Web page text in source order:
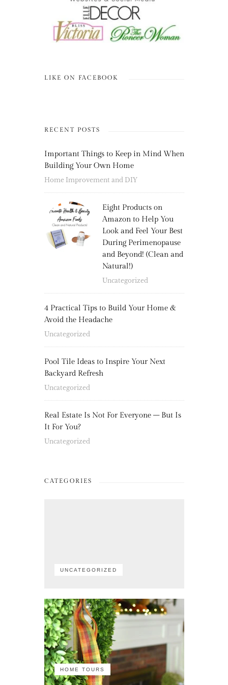
LIKE ON FACEBOOK
RECENT POSTS
Important Things to Keep in Mind When
Building Your Own Home
Home Improvement and DIY
Eight Products on
Amazon to Help You
Look and Feel Your Best
During Perimenopause
and Beyond! (Clean and
Natural!)
Uncategorized
4 Practical Tips to Build Your Home &
Avoid the Headache
Uncategorized
Pool Tile Ideas to Inspire Your Next
Backyard Refresh
Uncategorized
Real Estate Is Not For Everyone – But Is
It For You?
Uncategorized
CATEGORIES
UNCATEGORIZED
HOME TOURS